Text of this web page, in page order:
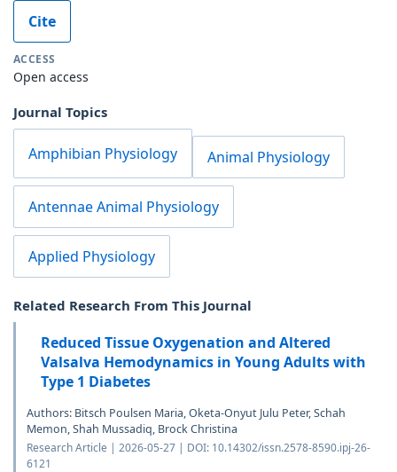
Cite
ACCESS
Open access
Journal Topics
Amphibian Physiology Animal Physiology
Antennae Animal Physiology
Applied Physiology
Related Research From This Journal
Reduced Tissue Oxygenation and Altered
Valsalva Hemodynamics in Young Adults with
Type 1 Diabetes
Authors: Bitsch Poulsen Maria, Oketa-Onyut Julu Peter, Schah
Memon, Shah Mussadiq, Brock Christina
Research Article | 2026-05-27 | DOI: 10.14302/issn.2578-8590.ipj-26-
6121